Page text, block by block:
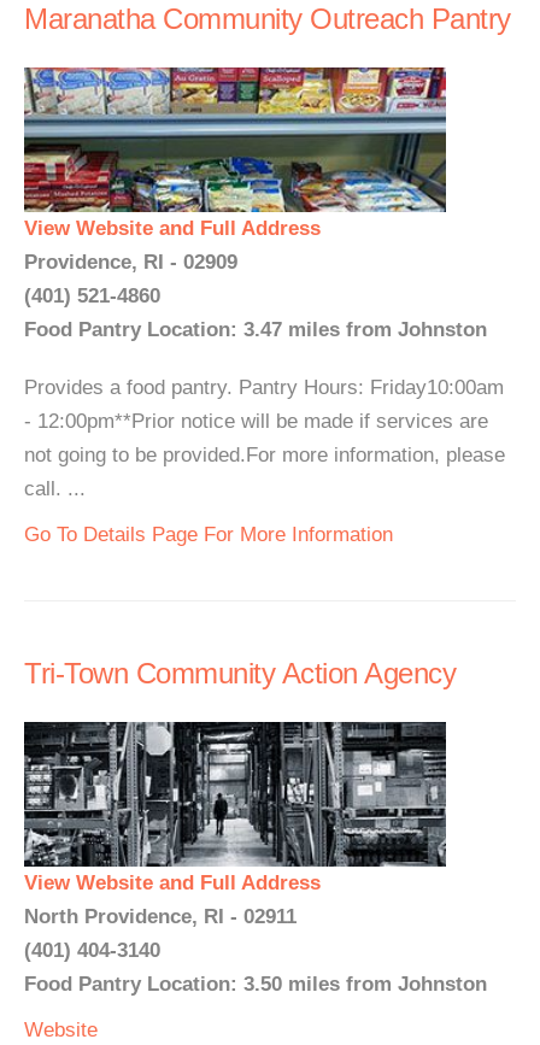
Maranatha Community Outreach Pantry
View Website and Full Address
Providence, RI - 02909
(401) 521-4860
Food Pantry Location: 3.47 miles from Johnston
Provides a food pantry. Pantry Hours: Friday10:00am
- 12:00pm**Prior notice will be made if services are
not going to be provided.For more information, please
call. ...
Go To Details Page For More Information
Tri-Town Community Action Agency
View Website and Full Address
North Providence, RI - 02911
(401) 404-3140
Food Pantry Location: 3.50 miles from Johnston
Website